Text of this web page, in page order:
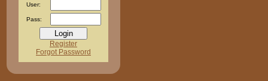
User:
Pass:
Register
Forgot Password